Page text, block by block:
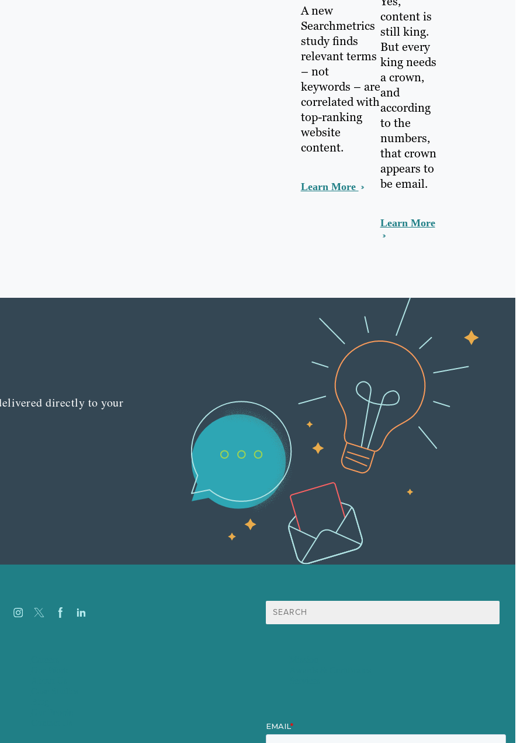
A new
Searchmetrics
study finds
relevant terms
– not
keywords – are
correlated with
top-ranking
website
content.
Learn More
content is
still king.
But every
king needs
a crown,
and
according
to the
numbers,
that crown
appears to
be email.
Learn More
directly to your
Search
for: